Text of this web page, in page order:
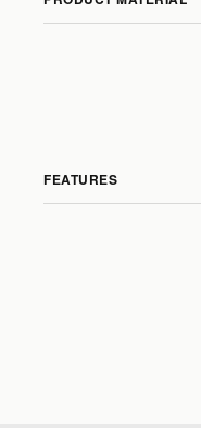
FEATURES